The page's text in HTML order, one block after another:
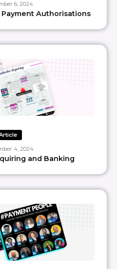
6, 2024
Authorisations
4, 2024
and Banking